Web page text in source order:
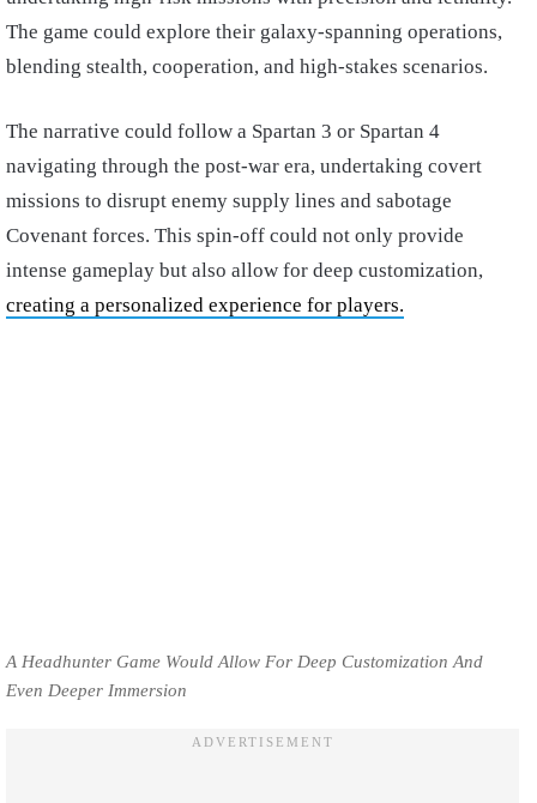
The game could explore their galaxy-spanning operations,
blending stealth, cooperation, and high-stakes scenarios.
The narrative could follow a Spartan 3 or Spartan 4
navigating through the post-war era, undertaking covert
missions to disrupt enemy supply lines and sabotage
Covenant forces. This spin-off could not only provide
intense gameplay but also allow for deep customization,
creating a personalized experience for players.
A Headhunter Game Would Allow For Deep Customization And
Even Deeper Immersion